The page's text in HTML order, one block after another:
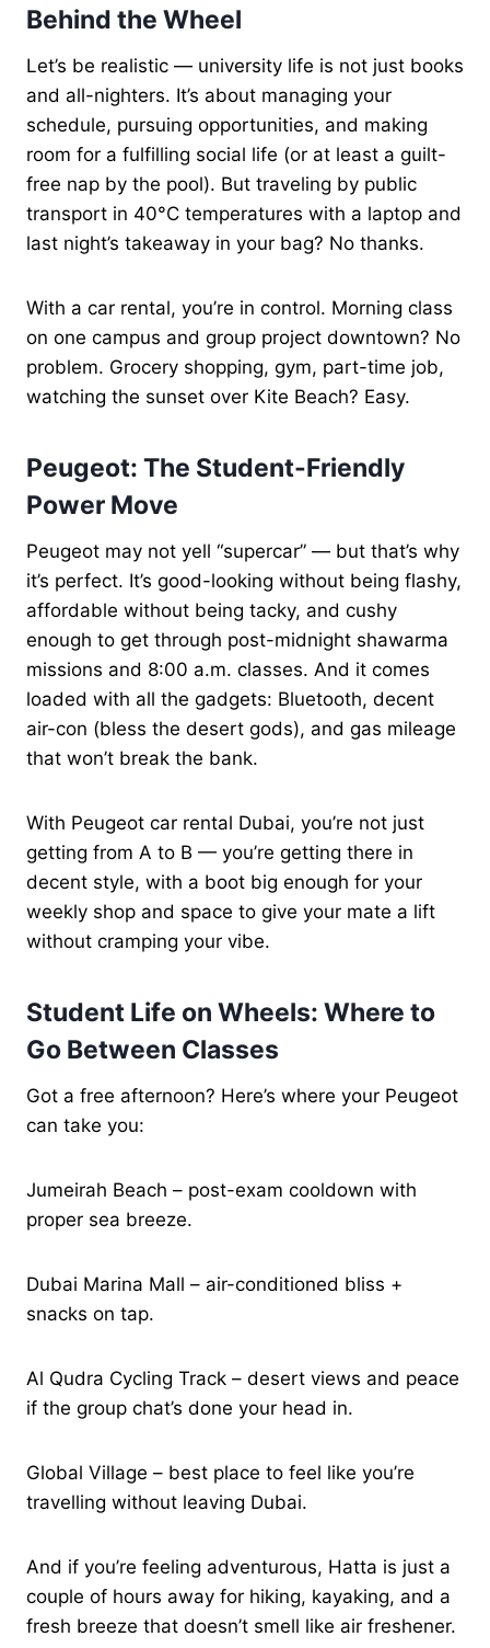
Behind the Wheel
Let’s be realistic — university life is not just books
and all-nighters. It’s about managing your
schedule, pursuing opportunities, and making
room for a fulfilling social life (or at least a guilt-
free nap by the pool). But traveling by public
transport in 40°C temperatures with a laptop and
last night’s takeaway in your bag? No thanks.
With a car rental, you’re in control. Morning class
on one campus and group project downtown? No
problem. Grocery shopping, gym, part-time job,
watching the sunset over Kite Beach? Easy.
Peugeot: The Student-Friendly
Power Move
Peugeot may not yell “supercar” — but that’s why
it’s perfect. It’s good-looking without being flashy,
affordable without being tacky, and cushy
enough to get through post-midnight shawarma
missions and 8:00 a.m. classes. And it comes
loaded with all the gadgets: Bluetooth, decent
air-con (bless the desert gods), and gas mileage
that won’t break the bank.
With Peugeot car rental Dubai, you’re not just
getting from A to B — you’re getting there in
decent style, with a boot big enough for your
weekly shop and space to give your mate a lift
without cramping your vibe.
Student Life on Wheels: Where to
Go Between Classes
Got a free afternoon? Here’s where your Peugeot
can take you:
Jumeirah Beach – post-exam cooldown with
proper sea breeze.
Dubai Marina Mall – air-conditioned bliss +
snacks on tap.
Al Qudra Cycling Track – desert views and peace
if the group chat’s done your head in.
Global Village – best place to feel like you’re
travelling without leaving Dubai.
And if you’re feeling adventurous, Hatta is just a
couple of hours away for hiking, kayaking, and a
fresh breeze that doesn’t smell like air freshener.